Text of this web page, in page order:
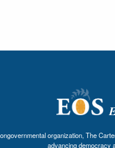
organization, The
advancing democracy